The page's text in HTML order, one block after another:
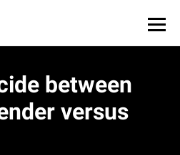
between
versus